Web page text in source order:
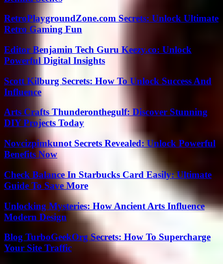
RetroPlaygroundZone.com Secrets: Unlock Ultimate
Retro Gaming Fun
Editor Benjamin Tech Guru Keezy.co: Unlock
Powerful Digital Insights
Scott Kilburg Secrets: How To Unlock Success And
Influence
Arts Crafts Thunderonthegulf: Discover Stunning
DIY Projects Today
Novcizpimkunot Secrets Revealed: Unlock Powerful
Benefits Now
Check Balance In Starbucks Card Easily: Ultimate
Guide To Save More
Unlocking Mysteries: How Ancient Arts Influence
Modern Design
Blog TurboGeekOrg Secrets: How To Supercharge
Your Site Traffic